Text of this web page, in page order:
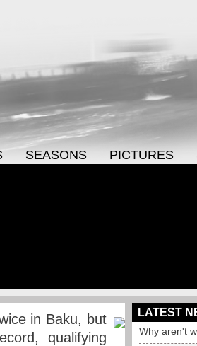
SEASONS PICTURES
in Baku, but
qualifying
LATEST
Why aren't